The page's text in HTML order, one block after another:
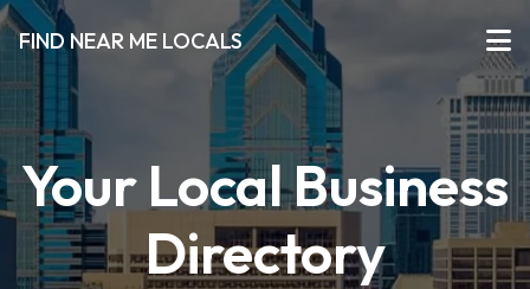
FIND NEAR ME LOCALS
Your Local Business
Directory